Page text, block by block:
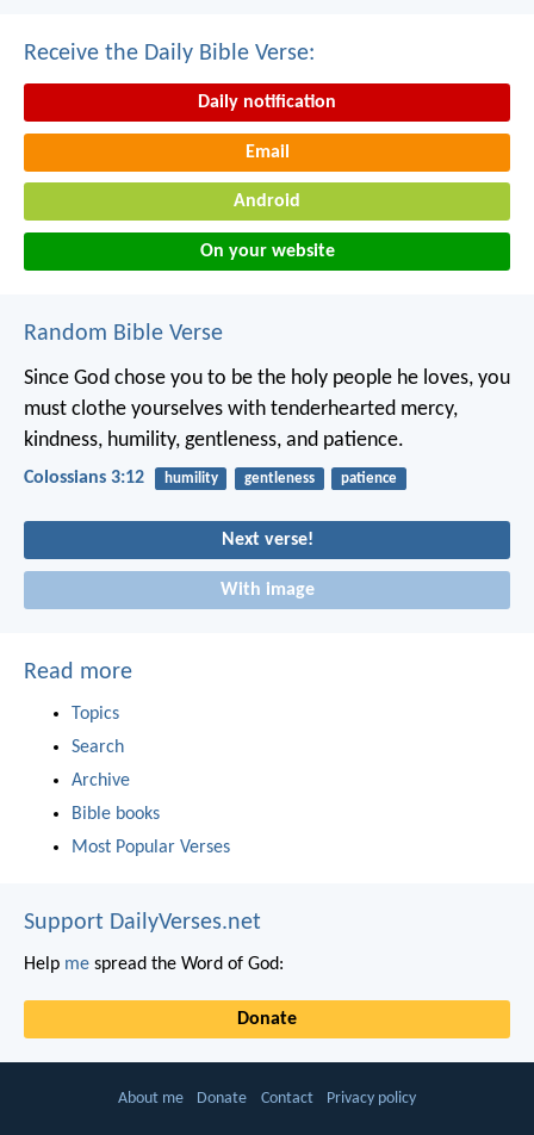
Receive the Daily Bible Verse:
Daily notification
Email
Android
On your website
Random Bible Verse
Since God chose you to be the holy people he loves, you
must clothe yourselves with tenderhearted mercy,
kindness, humility, gentleness, and patience.
Colossians 3:12 humility gentleness patience
Next verse!
With image
Read more
Topics
Search
Archive
Bible books
Most Popular Verses
Support DailyVerses.net
Help me spread the Word of God:
Donate
About me Donate Contact Privacy policy